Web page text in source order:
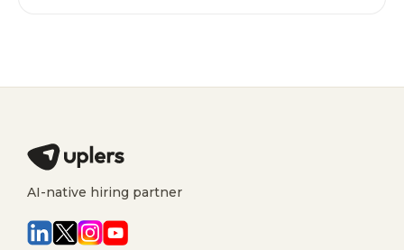
AI-native hiring partner